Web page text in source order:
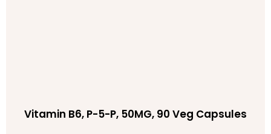
Vitamin B6, P-5-P, 50MG, 90 Veg Capsules